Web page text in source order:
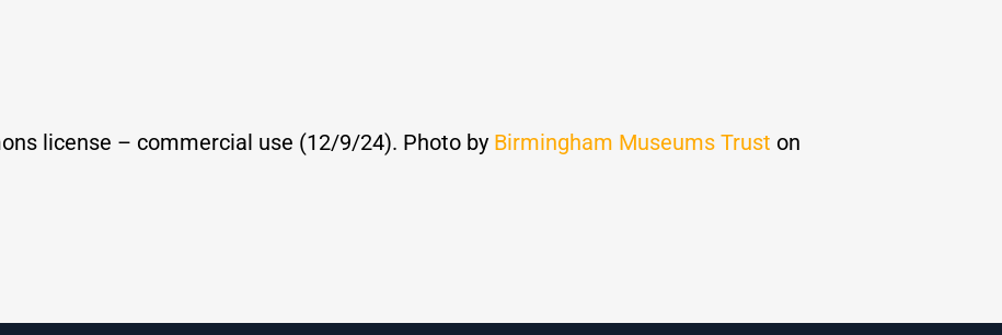
license – commercial use (12/9/24). Photo by Birmingham Museums Trust on